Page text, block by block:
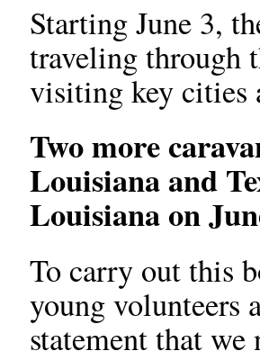
Starting June 3,
traveling through
visiting key cities
Two more
Louisiana and
Louisiana on
To carry out this
young volunteers
statement that we